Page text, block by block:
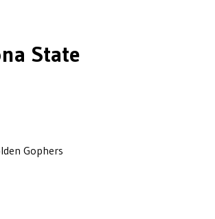
State
Gophers